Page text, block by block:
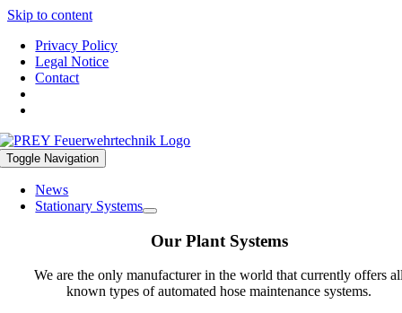
Skip to content
Privacy Policy
Legal Notice
Contact
Toggle Navigation
News
Stationary Systems
Our Plant Systems
We are the only manufacturer in the world that currently offers
known types of automated hose maintenance systems.